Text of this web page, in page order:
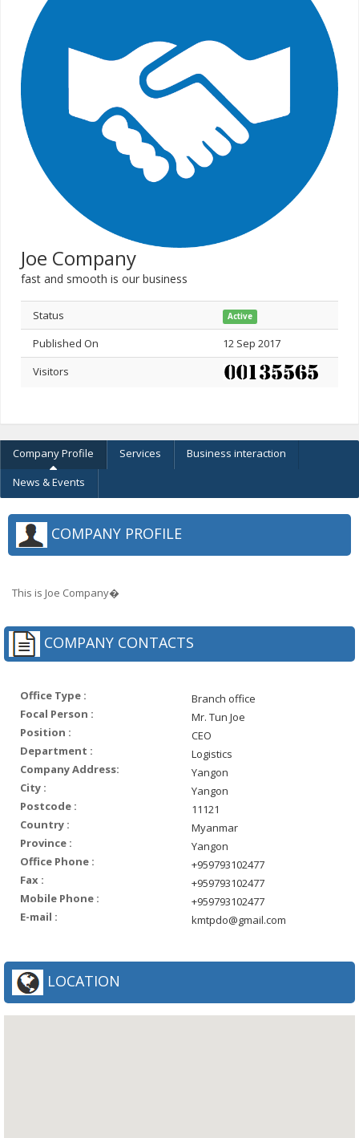
Joe Company
fast and smooth is our business
Status Active
Published On
12 Sep 2017
Visitors
Company Profile Services
Business interaction
News & Events
COMPANY PROFILE
This is Joe Company�
COMPANY CONTACTS
Office Type :
Branch office
Focal Person :
Mr. Tun Joe
Position :
CEO
Department :
Logistics
Company Address:
Yangon
City :
Yangon
Postcode :
11121
Country :
Myanmar
Province :
Yangon
Office Phone :
+959793102477
Fax :
+959793102477
Mobile Phone :
+959793102477
E-mail :
kmtpdo@gmail.com
LOCATION